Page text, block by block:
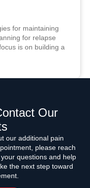
for maintaining
for relapse
is on building a
Our
our additional pain
please reach
questions and help
the next step toward